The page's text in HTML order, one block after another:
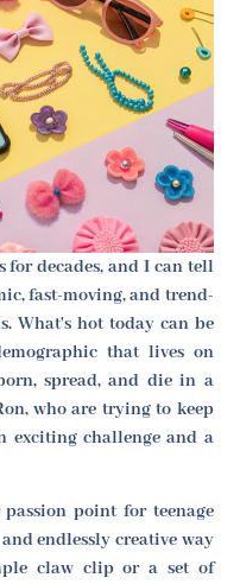
for decades, and I can tell
fast-moving, and trend-
What's hot today can be
that lives on
spread, and die in a
who are trying to keep
exciting challenge and a
point for teenage
endlessly creative way
claw clip or a set of